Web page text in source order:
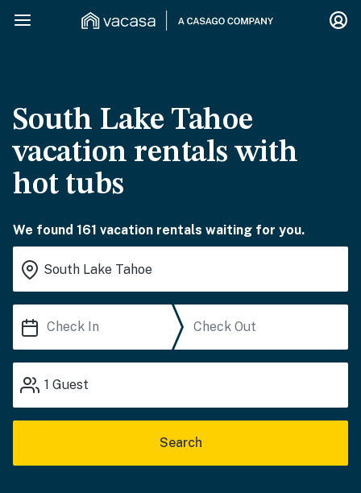
South Lake Tahoe
vacation rentals with
hot tubs
We found 161 vacation rentals waiting for you.
1 Guest
Search